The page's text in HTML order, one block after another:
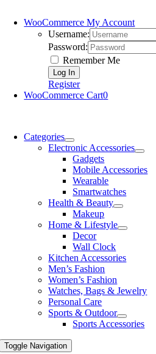
WooCommerce My Account
Username:
Password:
Remember Me
Register
WooCommerce Cart0
Categories
Electronic Accessories
Gadgets
Mobile Accessories
Wearable
Smartwatches
Health & Beauty
Makeup
Home & Lifestyle
Decor
Wall Clock
Kitchen Accessories
Men’s Fashion
Women’s Fashion
Watches, Bags & Jewelry
Personal Care
Sports & Outdoor
Sports Accessories
Toggle Navigation